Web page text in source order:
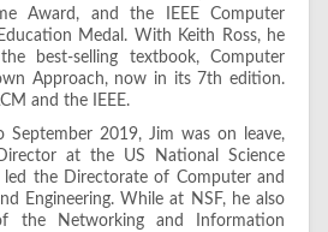
Award, and the IEEE Computer
Medal. With Keith Ross, he
best-selling textbook, Computer
Approach, now in its 7th edition.
and the IEEE.
September 2019, Jim was on leave,
at the US National Science
led the Directorate of Computer and
Engineering. While at NSF, he also
the Networking and Information